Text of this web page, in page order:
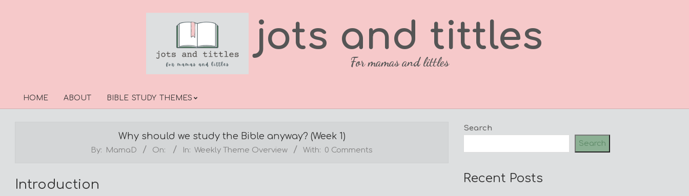
jots and tittles
For mamas and littles
HOME ABOUT BIBLE STUDY THEMES
Why should we study the Bible anyway? (Week 1)
By: MamaD On: In: Weekly Theme Overview With: 0 Comments
Introduction
Search
Search
Recent Posts